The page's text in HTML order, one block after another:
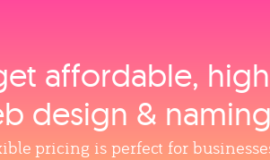
affordable,
design &
pricing is perfect for